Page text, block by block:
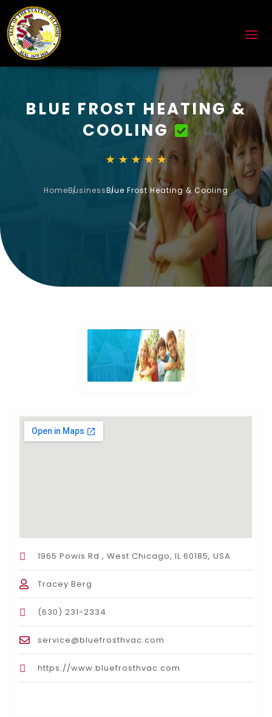
BLUE FROST HEATING &
COOLING
HomeBusinessBlue Frost Heating & Cooling
3
1965 Powis Rd., West Chicago, IL 60185, USA
Tracey Berg
(630) 231-2334
service@bluefrosthvac.com
https://www.bluefrosthvac.com